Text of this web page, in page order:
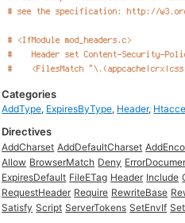
Categories
AddType, ExpiresByType, Header,
Directives
AddCharset AddDefaultCharset
Allow BrowserMatch Deny
ExpiresDefault FileETag Header Include
RequestHeader Require RewriteBase
Satisfy Script ServerTokens SetEnvIf